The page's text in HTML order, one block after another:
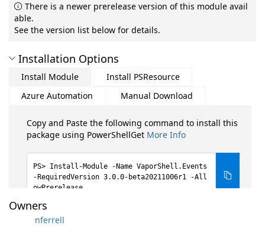
There is a newer prerelease version of this module avail
able.
See the version list below for details.
Installation Options
Install Module
Install PSResource
Azure Automation
Manual Download
Copy and Paste the following command to install this
package using PowerShellGet More Info
Install-Module -Name VaporShell.Events
-RequiredVersion 3.0.0-beta20211006r1 -All
owPrerelease
Owners
nferrell